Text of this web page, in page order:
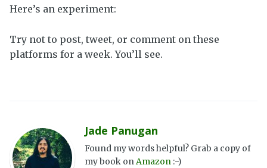
Here’s an experiment:
Try not to post, tweet, or comment on these
platforms for a week. You’ll see.
Jade Panugan
Found my words helpful? Grab a copy of
my book onAmazon :-)